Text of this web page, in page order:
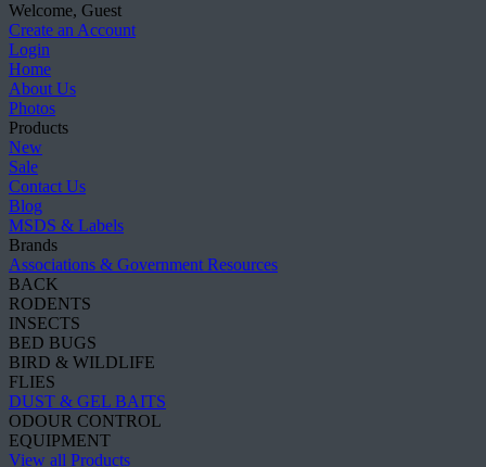
Welcome, Guest
Create an Account
Login
Home
About Us
Photos
Products
New
Sale
Contact Us
Blog
MSDS & Labels
Brands
Associations & Government Resources
BACK
RODENTS
INSECTS
BED BUGS
BIRD & WILDLIFE
FLIES
DUST & GEL BAITS
ODOUR CONTROL
EQUIPMENT
View all Products